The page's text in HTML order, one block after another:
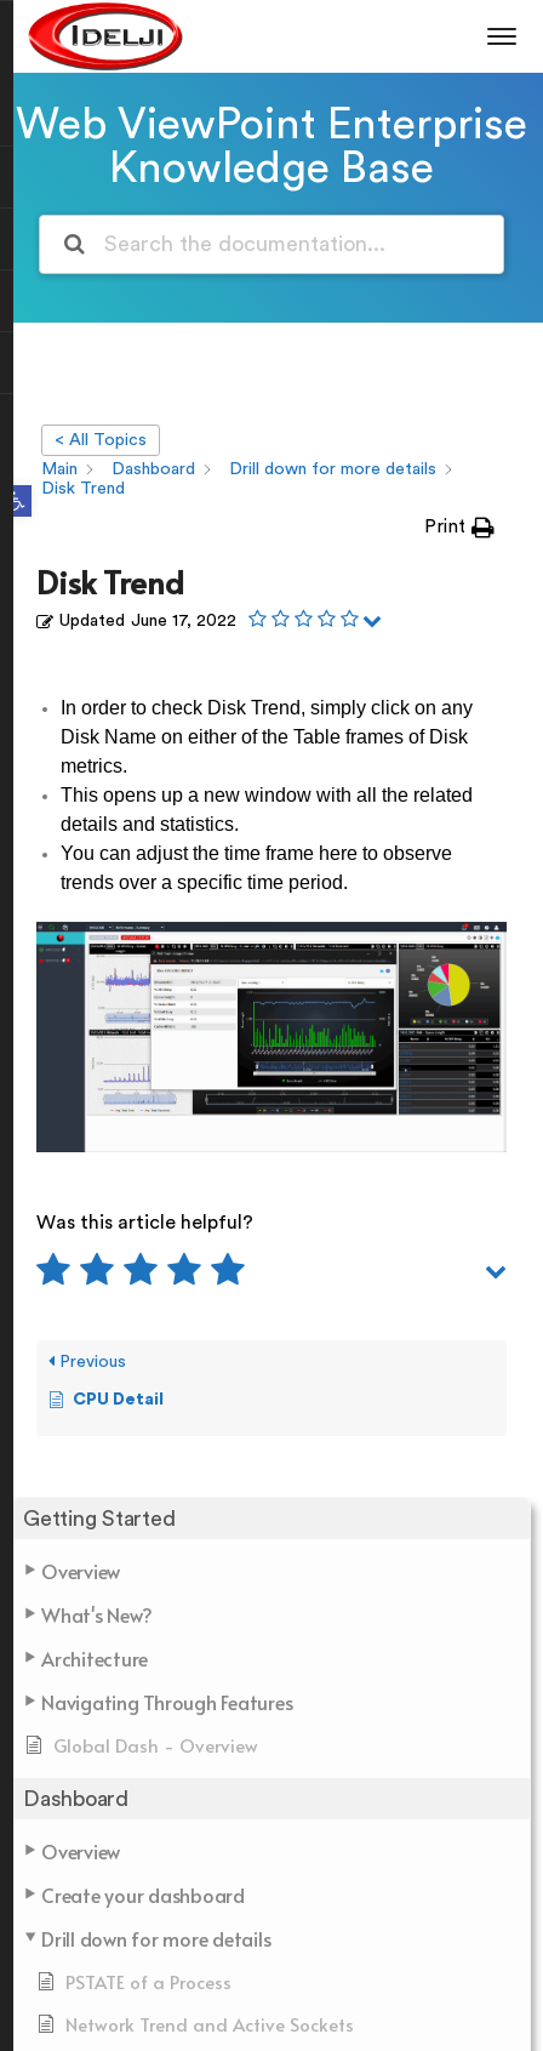
Open toolbar
Web ViewPoint Enterprise
Knowledge Base
Getting Started
Overview
What's New?
Architecture
Navigating Through Features
Global Dash - Overview
Dashboard
Overview
Create your dashboard
Drill down for more details
PSTATE of a Process
Network Trend and Active Sockets
< All Topics
Main
Dashboard
Drill down for more details
Disk Trend
Print
Disk Trend
Updated June 17, 2022
In order to check Disk Trend, simply click on any
Disk Name on either of the Table frames of Disk
metrics.
This opens up a new window with all the related
details and statistics.
You can adjust the time frame here to observe
trends over a specific time period.
Was this article helpful?
Previous
CPU Detail